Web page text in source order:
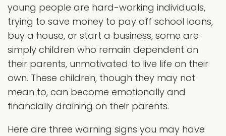
young people are hard-working individuals,
trying to save money to pay off school loans,
buy a house, or start a business, some are
simply children who remain dependent on
their parents, unmotivated to live life on their
own. These children, though they may not
mean to, can become emotionally and
financially draining on their parents.
Here are three warning signs you may have